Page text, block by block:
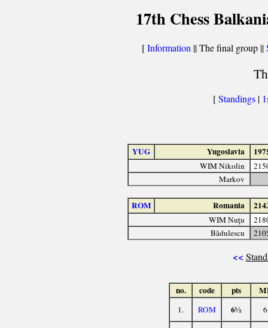
17th Chess
[Information || The final group ||
[Standings|
YUG Yugoslavia
WIM Nikolin
Markov
ROM Romania
WIM Nuţu
Bădulescu
<<
no. code pts
1. ROM 6½ 6